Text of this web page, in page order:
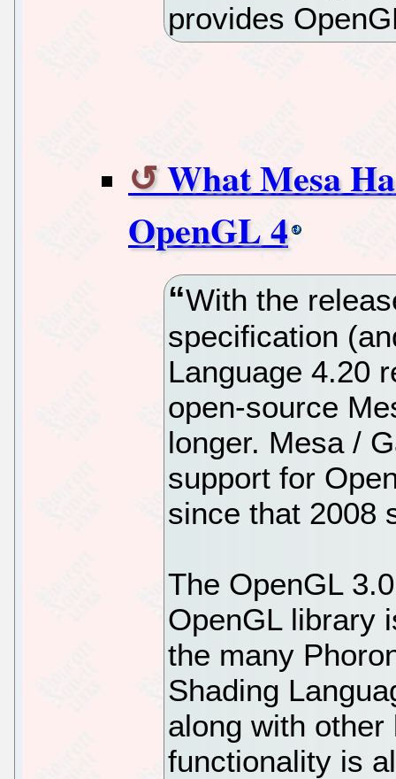
provides
What Mesa
OpenGL 4
With the
specification
Language 4.20
open-source
longer. Mesa /
support for
since that 2008
The OpenGL
OpenGL library
the many
Shading
along with
functionality is